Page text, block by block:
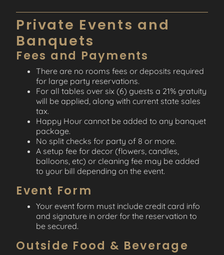
Private Events and
Banquets
Fees and Payments
There are no rooms fees or deposits required
for large party reservations.
For all tables over six (6) guests a 21% gratuity
will be applied, along with current state sales
tax.
Happy Hour cannot be added to any banquet
package.
No split checks for party of 8 or more.
A setup fee for decor (flowers, candles,
balloons, etc) or cleaning fee may be added
to your bill depending on the event.
Event Form
Your event form must include credit card info
and signature in order for the reservation to
be secured.
Outside Food & Beverage